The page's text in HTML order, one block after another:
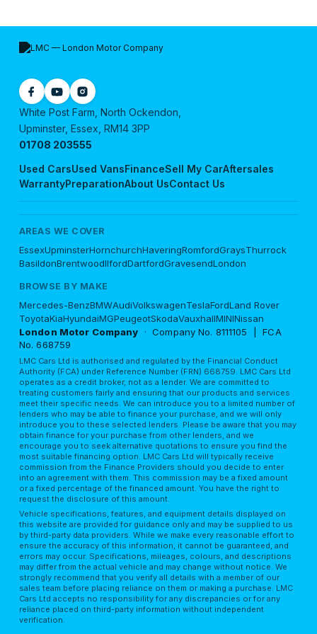
Used CarsUsed VansFinanceSell My CarAftersales
WarrantyPreparationAbout UsContact Us
White Post Farm, North Ockendon,
Upminster, Essex, RM14 3PP
01708 203555
AREAS WE COVER
EssexUpminsterHornchurchHaveringRomfordGraysThurrock
BasildonBrentwoodIlfordDartfordGravesendLondon
BROWSE BY MAKE
Mercedes-BenzBMWAudiVolkswagenTeslaFordLand Rover
ToyotaKiaHyundaiMGPeugeotSkodaVauxhallMININissan
London Motor Company · Company No. 8111105 | FCA
No. 668759
LMC Cars Ltd is authorised and regulated by the Financial Conduct
Authority (FCA) under Reference Number (FRN) 668759. LMC Cars Ltd
operates as a credit broker, not as a lender. We are committed to
treating customers fairly and ensuring that our products and services
meet their specific needs. We can introduce you to a limited number of
lenders who may be able to finance your purchase, and we will only
introduce you to these selected lenders. Please be aware that you may
obtain finance for your purchase from other lenders, and we
encourage you to seek alternative quotations to ensure you find the
most suitable financing option. LMC Cars Ltd will typically receive
commission from the Finance Providers should you decide to enter
into an agreement with them. This commission may be a fixed amount
or a fixed percentage of the financed amount. You have the right to
request the disclosure of this amount.
Vehicle specifications, features, and equipment details displayed on
this website are provided for guidance only and may be supplied to us
by third-party data providers. While we make every reasonable effort to
ensure the accuracy of this information, it cannot be guaranteed, and
errors may occur. Specifications, mileages, colours, and descriptions
may differ from the actual vehicle and may change without notice. We
strongly recommend that you verify all details with a member of our
sales team before placing reliance on them or making a purchase. LMC
Cars Ltd accepts no responsibility for any discrepancies or for any
reliance placed on third-party information without independent
verification.